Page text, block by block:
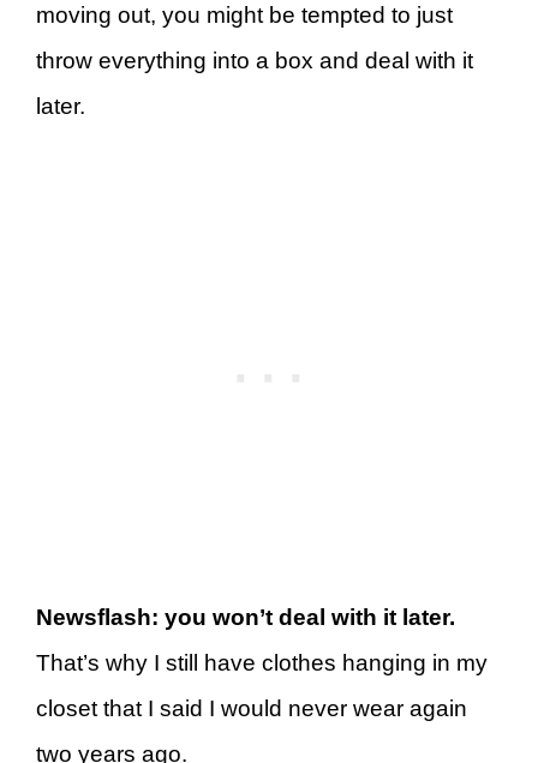
moving out, you might be tempted to just
throw everything into a box and deal with it
later.
Newsflash: you won’t deal with it later.
That’s why I still have clothes hanging in my
closet that I said I would never wear again
two years ago.